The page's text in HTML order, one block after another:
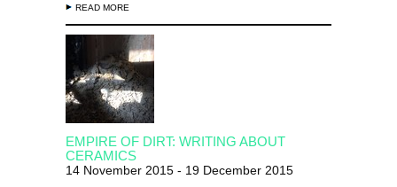
READ MORE
EMPIRE OF DIRT: WRITING ABOUT
CERAMICS
14 November 2015 - 19 December 2015